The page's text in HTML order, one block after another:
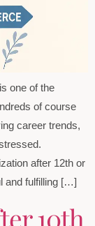
one of the
of course
career trends,
after 12th or
and fulfilling […]
10th